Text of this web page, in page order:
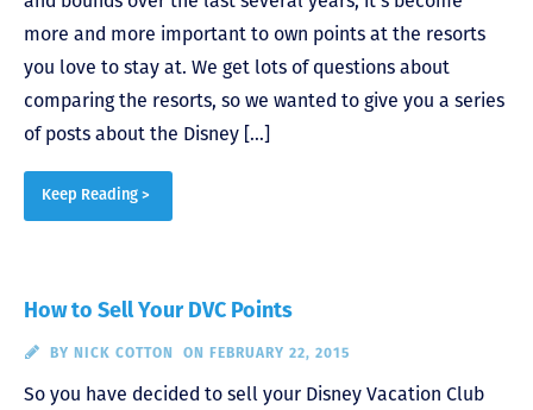
more and more important to own points at the resorts
you love to stay at. We get lots of questions about
comparing the resorts, so we wanted to give you a series
of posts about the Disney […]
Keep Reading >
How to Sell Your DVC Points
BY NICK COTTON ON FEBRUARY 22, 2015
So you have decided to sell your Disney Vacation Club